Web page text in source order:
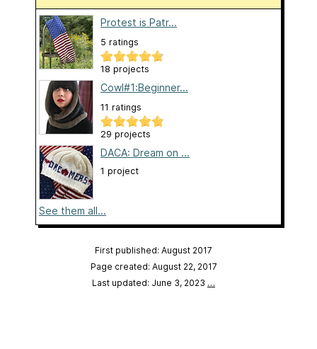
Protest is Patr...
5 ratings
18 projects
Cowl#1:Beginner...
11 ratings
29 projects
DACA: Dream on ...
1 project
See them all...
First published: August 2017
Page created: August 22, 2017
Last updated: June 3, 2023 …